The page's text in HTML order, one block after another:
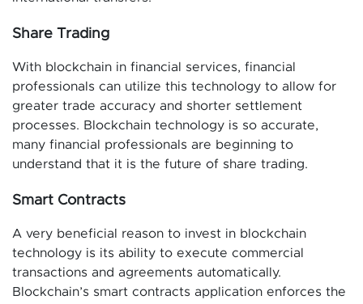
Share Trading
With blockchain in financial services, financial
professionals can utilize this technology to allow for
greater trade accuracy and shorter settlement
processes. Blockchain technology is so accurate,
many financial professionals are beginning to
understand that it is the future of share trading.
Smart Contracts
A very beneficial reason to invest in blockchain
technology is its ability to execute commercial
transactions and agreements automatically.
Blockchain’s smart contracts application enforces the